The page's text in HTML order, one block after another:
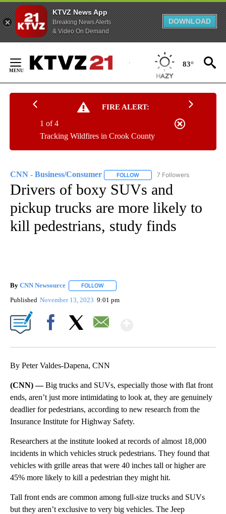
KTVZ News App
Breaking News Alerts
& Video On Demand
DOWNLOAD
Content
83°
FIRE ALERT:
Tracking Wildfires in Crook County
1 of 4
CNN - Business/Consumer FOLLOW FOLLOW "CNN - BUSINESS/
7 Followers
Drivers of boxy SUVs and
pickup trucks are more likely to
kill pedestrians, study finds
By CNN Newsource FOLLOW
Published November 13, 2023 9:01 pm
By Peter Valdes-Dapena, CNN
(CNN) —Big trucks and SUVs, especially those with flat front
ends, aren’t just more intimidating to look at, they are genuinely
deadlier for pedestrians, according to new research from the
Insurance Institute for Highway Safety.
Researchers at the institute looked at records of almost 18,000
incidents in which vehicles struck pedestrians. They found that
vehicles with grille areas that were 40 inches tall or higher are
45% more likely to kill a pedestrian they might hit.
Tall front ends are common among full-size trucks and SUVs
but they aren’t exclusive to very big vehicles. The Jeep